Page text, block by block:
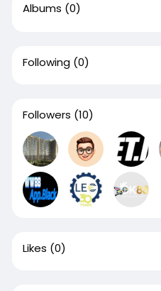
Albums (0)
Following (0)
Followers (10)
Likes (0)